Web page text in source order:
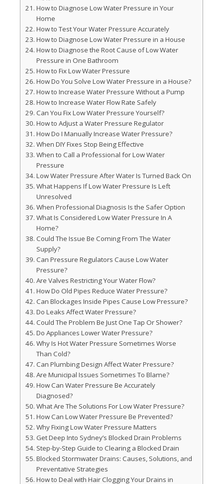
How to Diagnose Low Water Pressure in Your
Home
How to Test Your Water Pressure Accurately
How to Diagnose Low Water Pressure in a House
How to Diagnose the Root Cause of Low Water
Pressure in One Bathroom
How to Fix Low Water Pressure
How Do You Solve Low Water Pressure in a House?
How to Increase Water Pressure Without a Pump
How to Increase Water Flow Rate Safely
Can You Fix Low Water Pressure Yourself?
How to Adjust a Water Pressure Regulator
How Do I Manually Increase Water Pressure?
When DIY Fixes Stop Being Effective
When to Call a Professional for Low Water
Pressure
Low Water Pressure After Water Is Turned Back On
What Happens If Low Water Pressure Is Left
Unresolved
When Professional Diagnosis Is the Safer Option
What Is Considered Low Water Pressure In A
Home?
Could The Issue Be Coming From The Water
Supply?
Can Pressure Regulators Cause Low Water
Pressure?
Are Valves Restricting Your Water Flow?
How Do Old Pipes Reduce Water Pressure?
Can Blockages Inside Pipes Cause Low Pressure?
Do Leaks Affect Water Pressure?
Could The Problem Be Just One Tap Or Shower?
Do Appliances Lower Water Pressure?
Why Is Hot Water Pressure Sometimes Worse
Than Cold?
Can Plumbing Design Affect Water Pressure?
Are Municipal Issues Sometimes To Blame?
How Can Water Pressure Be Accurately
Diagnosed?
What Are The Solutions For Low Water Pressure?
How Can Low Water Pressure Be Prevented?
Why Fixing Low Water Pressure Matters
Get Deep Into Sydney’s Blocked Drain Problems
Step-by-Step Guide to Clearing a Blocked Drain
Blocked Stormwater Drains: Causes, Solutions, and
Preventative Strategies
How to Deal with Hair Clogging Your Drains in